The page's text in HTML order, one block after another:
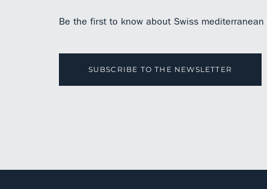
Be the first to know about Swiss
SUBSCRIBE TO THE NEWSLETTER